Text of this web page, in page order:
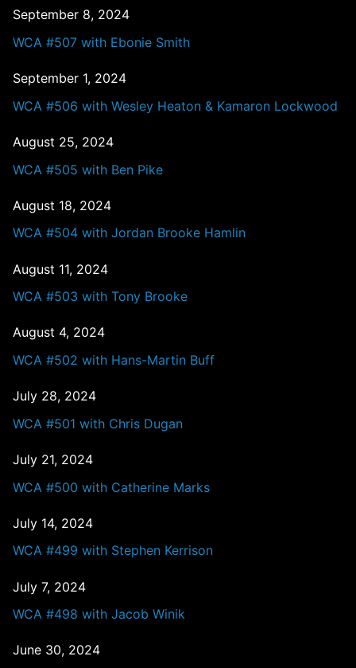
September 8, 2024
WCA #507 with Ebonie Smith
September 1, 2024
WCA #506 with Wesley Heaton & Kamaron Lockwood
August 25, 2024
WCA #505 with Ben Pike
August 18, 2024
WCA #504 with Jordan Brooke Hamlin
August 11, 2024
WCA #503 with Tony Brooke
August 4, 2024
WCA #502 with Hans-Martin Buff
July 28, 2024
WCA #501 with Chris Dugan
July 21, 2024
WCA #500 with Catherine Marks
July 14, 2024
WCA #499 with Stephen Kerrison
July 7, 2024
WCA #498 with Jacob Winik
June 30, 2024